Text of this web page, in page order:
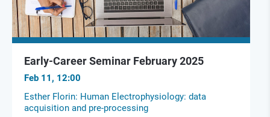
Early-Career Seminar February 2025
Feb 11, 12:00
Esther Florin: Human Electrophysiology: data
acquisition and pre-processing